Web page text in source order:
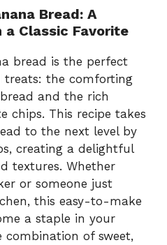
Bread: A
Classic Favorite
bread is the perfect
treats: the comforting
and the rich
chips. This recipe takes
to the next level by
creating a delightful
textures. Whether
or someone just
this easy-to-make
a staple in your
combination of sweet,